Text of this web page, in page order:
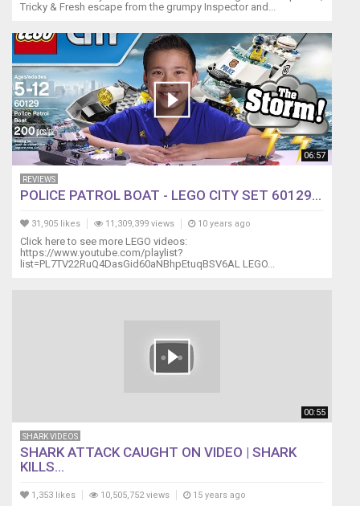
Tricky & Fresh escape from the grumpy Inspector and...
06:57
REVIEWS
POLICE PATROL BOAT - LEGO CITY SET 60129...
31,905 likes 11,309,399 views 10 years ago
Click here to see more LEGO videos:
https://www.youtube.com/playlist?
list=PL7TV22RuQ4DasGid60aNBhpEtuqBSV6AL LEGO...
00:55
SHARK VIDEOS
SHARK ATTACK CAUGHT ON VIDEO | SHARK
KILLS...
1,353 likes 10,505,752 views 15 years ago